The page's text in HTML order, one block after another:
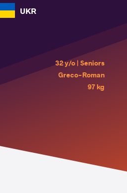
UKR
32 y/o | Seniors
Greco-Roman
97 kg